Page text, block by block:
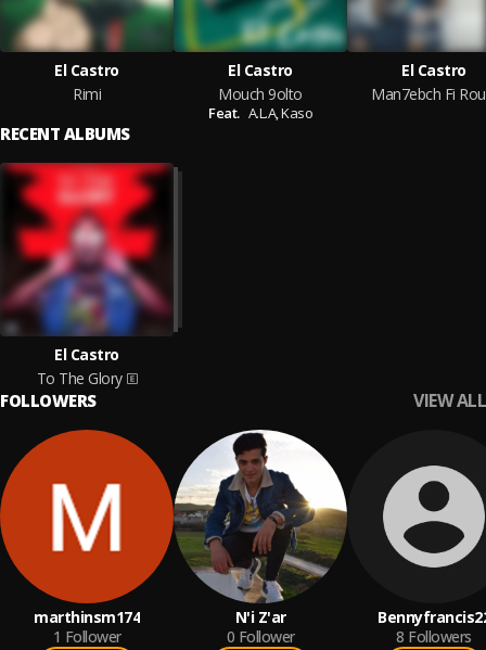
El Castro
Rimi
El Castro
Mouch 9olto
Feat. A.L.A,Kaso
El Castro
Man7ebch Fi
RECENT ALBUMS
El Castro
To The Glory
FOLLOWERS VIEW ALL
marthinsm174
1 Follower
N'i Z'ar
0 Follower
8 Followers